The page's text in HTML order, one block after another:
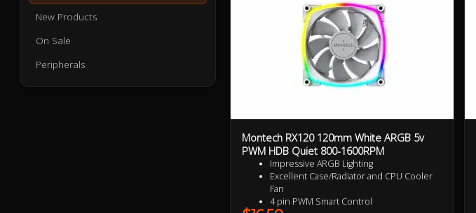
New Products
On Sale
Peripherals
Montech RX120 120mm White ARGB 5v
PWM HDB Quiet 800-1600RPM
Impressive ARGB Lighting
Excellent Case/Radiator and CPU Cooler
Fan
4 pin PWM Smart Control